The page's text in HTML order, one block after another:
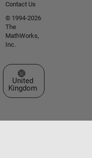
Contact Us
© 1994-2026
The
MathWorks,
Inc.
Select a Web Site
United
Kingdom